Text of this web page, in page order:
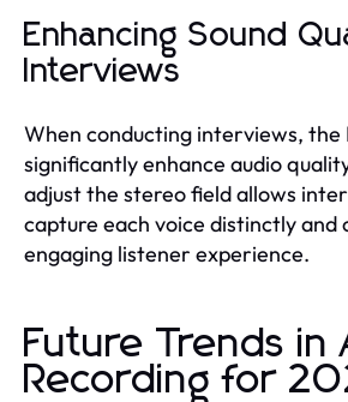
Enhancing Sound
Interviews
When conducting interviews, the
significantly enhance audio
adjust the stereo field allows
capture each voice distinctly and
engaging listener experience.
Future Trends in
Recording for